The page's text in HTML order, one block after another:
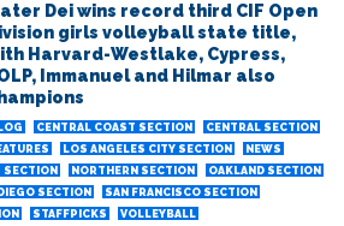
Dei wins record third CIF Open
girls volleyball state title,
Harvard-Westlake, Cypress,
Immanuel and Hilmar also
CENTRAL COAST SECTION
CENTRAL SECTION
LOS ANGELES CITY SECTION
NEWS
SECTION NORTHERN SECTION
OAKLAND SECTION
SECTION
SAN FRANCISCO SECTION
STAFFPICKS
VOLLEYBALL